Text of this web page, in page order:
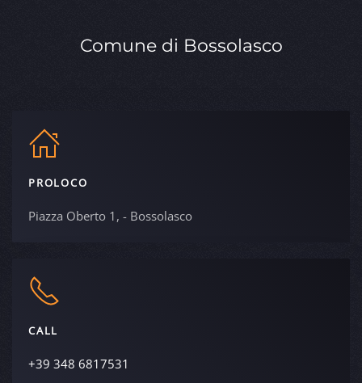
Comune di Bossolasco
PROLOCO
Piazza Oberto 1, - Bossolasco
CALL
+39 348 6817531